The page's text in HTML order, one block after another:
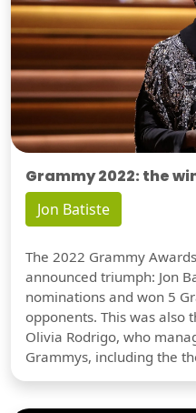
Grammy 2022: the
Jon Batiste
The 2022 Grammy
announced triumph: Jon
nominations and won 5
opponents. This was also
Olivia Rodrigo, who
Grammys, including the